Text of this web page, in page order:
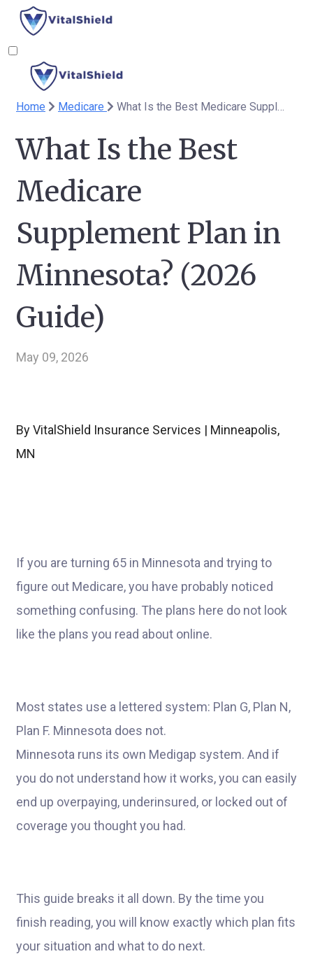
Home Medicare What Is the Best Medicare Supplement Plan in Minnesota? (2026 Guide)
What Is the Best
Medicare
Supplement Plan in
Minnesota? (2026
Guide)
May 09, 2026
By VitalShield Insurance Services | Minneapolis,
MN
If you are turning 65 in Minnesota and trying to
figure out Medicare, you have probably noticed
something confusing. The plans here do not look
like the plans you read about online.
Most states use a lettered system: Plan G, Plan N,
Plan F. Minnesota does not.
Minnesota runs its own Medigap system. And if
you do not understand how it works, you can easily
end up overpaying, underinsured, or locked out of
coverage you thought you had.
This guide breaks it all down. By the time you
finish reading, you will know exactly which plan fits
your situation and what to do next.